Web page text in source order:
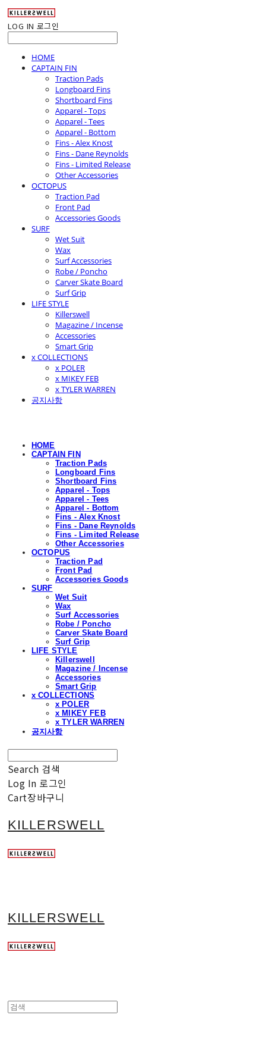
LOG IN 로그인
HOME
CAPTAIN FIN
Traction Pads
Longboard Fins
Shortboard Fins
Apparel - Tops
Apparel - Tees
Apparel - Bottom
Fins - Alex Knost
Fins - Dane Reynolds
Fins - Limited Release
Other Accessories
OCTOPUS
Traction Pad
Front Pad
Accessories Goods
SURF
Wet Suit
Wax
Surf Accessories
Robe / Poncho
Carver Skate Board
Surf Grip
LIFE STYLE
Killerswell
Magazine / Incense
Accessories
Smart Grip
x COLLECTIONS
x POLER
x MIKEY FEB
x TYLER WARREN
공지사항
HOME
CAPTAIN FIN
Traction Pads
Longboard Fins
Shortboard Fins
Apparel - Tops
Apparel - Tees
Apparel - Bottom
Fins - Alex Knost
Fins - Dane Reynolds
Fins - Limited Release
Other Accessories
OCTOPUS
Traction Pad
Front Pad
Accessories Goods
SURF
Wet Suit
Wax
Surf Accessories
Robe / Poncho
Carver Skate Board
Surf Grip
LIFE STYLE
Killerswell
Magazine / Incense
Accessories
Smart Grip
x COLLECTIONS
x POLER
x MIKEY FEB
x TYLER WARREN
공지사항
Search 검색
Log In 로그인
Cart장바구니
KILLERSWELL
KILLERSWELL